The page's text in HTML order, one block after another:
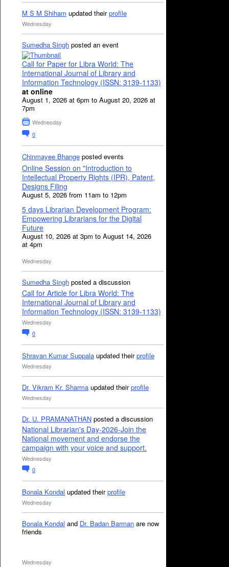
M S M Shiham updated theirprofile
Wednesday
Sumedha Singh posted an event
Call for Paper for Libra World: The
International Journal of Library and
Information Technology (ISSN: 3139-1133)
at online
August 1, 2026 at 6pm to August 20, 2026 at
7pm
Wednesday
0
Chinmayee Bhange posted events
Online Session on "Introduction to
Intellectual Property Rights (IPR), Patent,
Designs Filing
August 5, 2026 from 11am to 12pm
5 days Librarian Development Program:
Empowering Librarians for the Digital
Future
August 10, 2026 at 3pm to August 14, 2026
at 4pm
Wednesday
Sumedha Singh posted a discussion
Call for Article for Libra World: The
International Journal of Library and
Information Technology (ISSN: 3139-1133)
Wednesday
0
Shravan Kumar Suppala updated theirprofile
Wednesday
Dr. Vikram Kr. Sharma updated theirprofile
Wednesday
Dr. U. PRAMANATHAN posted a discussion
National Librarian's Day-2026-Join the
National movement and endorse the
campaign with your voice and support.
Wednesday
0
Bonala Kondal updated theirprofile
Wednesday
Bonala Kondal and Dr. Badan Barman are now
friends
Wednesday